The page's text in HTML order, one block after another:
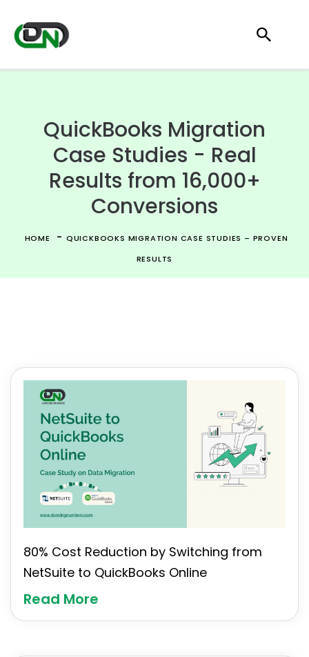
QuickBooks Migration
Case Studies - Real
Results from 16,000+
Conversions
HOME - QUICKBOOKS MIGRATION CASE STUDIES – PROVEN
RESULTS
80% Cost Reduction by Switching from
NetSuite to QuickBooks Online
Read More